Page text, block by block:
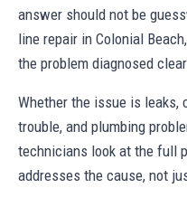
answer should not be
line repair in Colonial
the problem diagnosed
Whether the issue is leaks,
trouble, and plumbing
technicians look at the full
addresses the cause, not